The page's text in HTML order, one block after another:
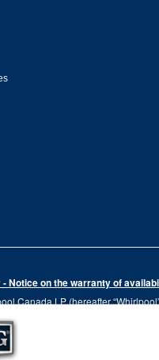
Notice on the warranty of
Canada LP (hereafter
CQLR, c. P-40.1 and sections
for the maintenance or